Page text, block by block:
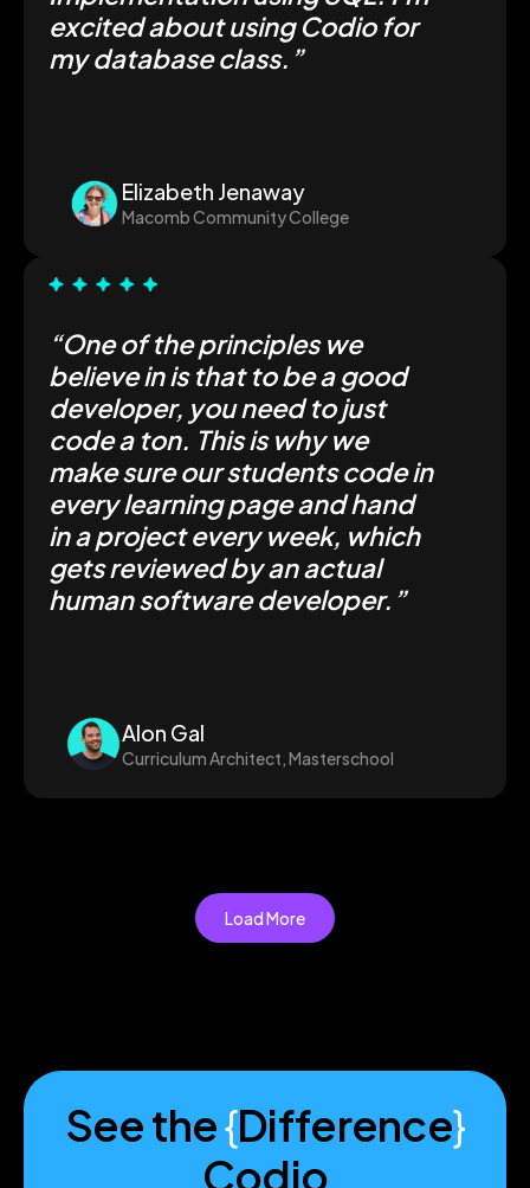
excited about using Codio for
my database class.”
Elizabeth Jenaway
Macomb Community College
“One of the principles we
believe in is that to be a good
developer, you need to just
code a ton. This is why we
make sure our students code in
every learning page and hand
in a project every week, which
gets reviewed by an actual
human software developer.”
Alon Gal
Curriculum Architect, Masterschool
Load More
See the{Difference}
Codio